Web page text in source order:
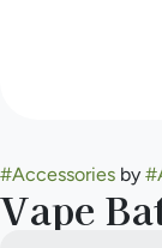
#Accessories by #
Vape